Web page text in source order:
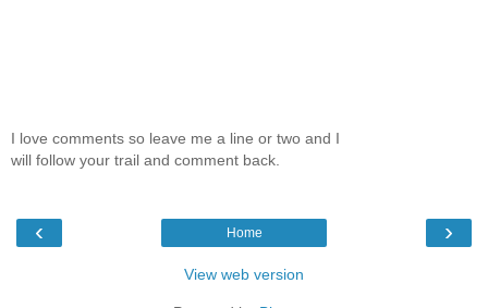
I love comments so leave me a line or two and I
will follow your trail and comment back.
‹ ›
Home
View web version